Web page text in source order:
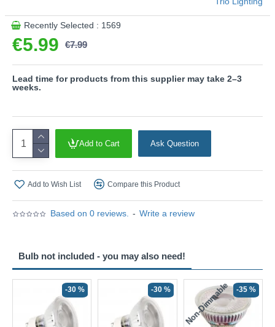
matt brass give your living spaces a sophisticated and
elegant character.
The Bulb is not included.
This product is supplied by Trio Lighting
Based on 0 reviews. - Write a review
€5.99 €7.99
Recently Selected : 1569
Add to Cart Ask Question
Add to Wish List Compare this Product
Lead time for products from this supplier may take 2–3
weeks.
Bulb not included - you may also need!
-30 % -30 % Non-Dimmable -35 %